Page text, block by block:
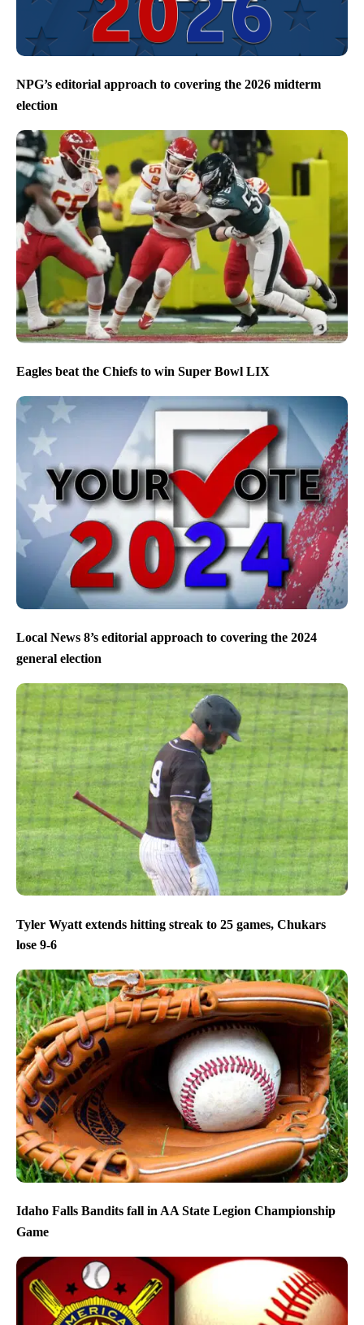
NPG’s editorial approach to covering the 2026 midterm
election
Eagles beat the Chiefs to win Super Bowl LIX
Local News 8’s editorial approach to covering the 2024
general election
Tyler Wyatt extends hitting streak to 25 games, Chukars
lose 9-6
Idaho Falls Bandits fall in AA State Legion Championship
Game